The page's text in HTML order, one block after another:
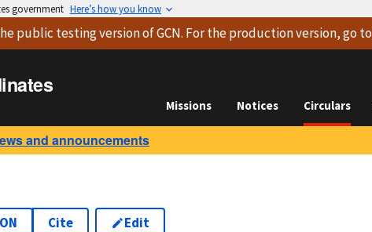
government Here’s how you know
public testing versionof GCN. For the production version, go to
Missions Notices Circulars
and announcements
Cite Edit